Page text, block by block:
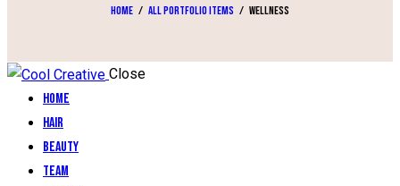
Home All Portfolio items Wellness
Close
Home
Hair
Beauty
Team